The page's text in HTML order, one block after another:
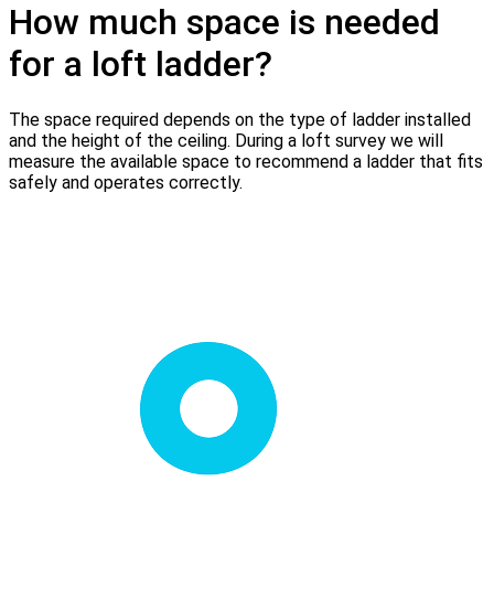
How much space is needed
for a loft ladder?
The space required depends on the type of ladder installed
and the height of the ceiling. During a loft survey we will
measure the available space to recommend a ladder that fits
safely and operates correctly.